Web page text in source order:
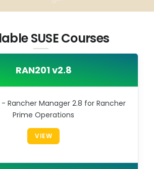
SUSE Courses
RAN201 v2.8
- Rancher Manager 2.8 for Rancher
Prime Operations
VIEW